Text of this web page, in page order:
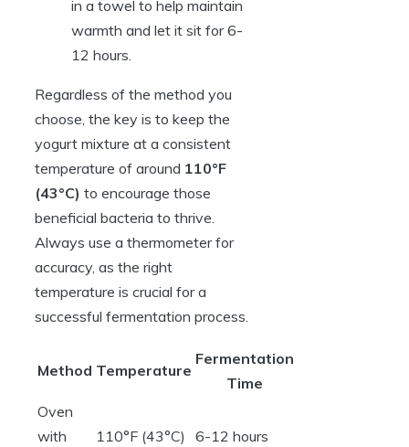
in a towel to help maintain
warmth and let it sit for 6-
12 hours.
Regardless of the method you
choose, the key is to keep the
yogurt mixture at a consistent
temperature of around 110°F
(43°C) to encourage those
beneficial bacteria to thrive.
Always use a thermometer for
accuracy, as the right
temperature is crucial for a
successful fermentation process.
Method Temperature
Fermentation
Time
Oven
with
110°F (43°C) 6-12 hours